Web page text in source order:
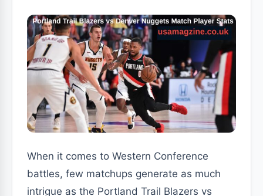
When it comes to Western Conference
battles, few matchups generate as much
intrigue as the Portland Trail Blazers vs